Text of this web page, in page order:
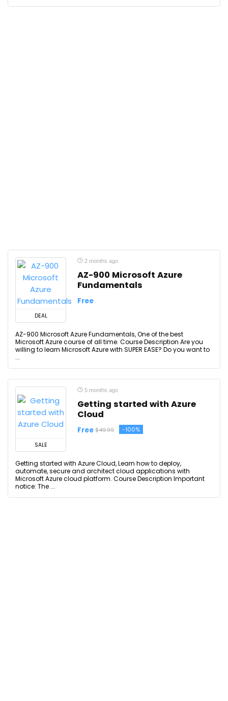
DEAL
2 months ago
AZ-900 Microsoft Azure
Fundamentals
Free
AZ-900 Microsoft Azure Fundamentals, One of the best
Microsoft Azure course of all time. Course Description Are you
willing to learn Microsoft Azure with SUPER EASE? Do you want to
...
SALE
5 months ago
Getting started with Azure
Cloud
Free $49.99 -100%
Getting started with Azure Cloud, Learn how to deploy,
automate, secure and architect cloud applications with
Microsoft Azure cloud platform. Course Description Important
notice: The ...